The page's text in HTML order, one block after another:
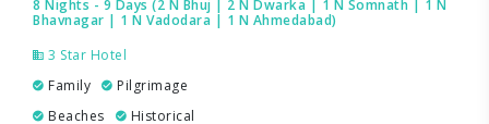
8 Nights - 9 Days (2 N Bhuj | 2 N Dwarka | 1 N Somnath | 1 N
Bhavnagar | 1 N Vadodara | 1 N Ahmedabad)
3 Star Hotel
Family
Pilgrimage
Beaches
Historical